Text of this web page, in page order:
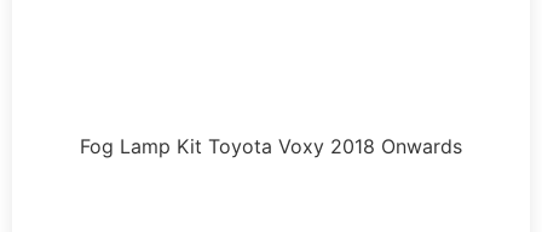
Fog Lamp Kit Toyota Voxy 2018 Onwards